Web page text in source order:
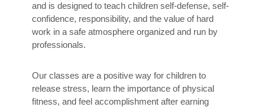
and is designed to teach children self-defense, self-
confidence, responsibility, and the value of hard
work in a safe atmosphere organized and run by
professionals.
Our classes are a positive way for children to
release stress, learn the importance of physical
fitness, and feel accomplishment after earning